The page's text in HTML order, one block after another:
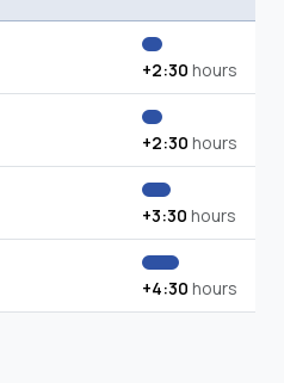
+2:30 hours
+2:30 hours
+3:30 hours
+4:30 hours